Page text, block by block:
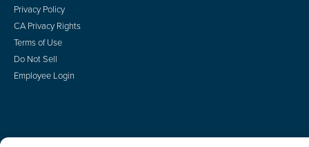
Privacy Policy
CA Privacy Rights
Terms of Use
Do Not Sell
Employee Login